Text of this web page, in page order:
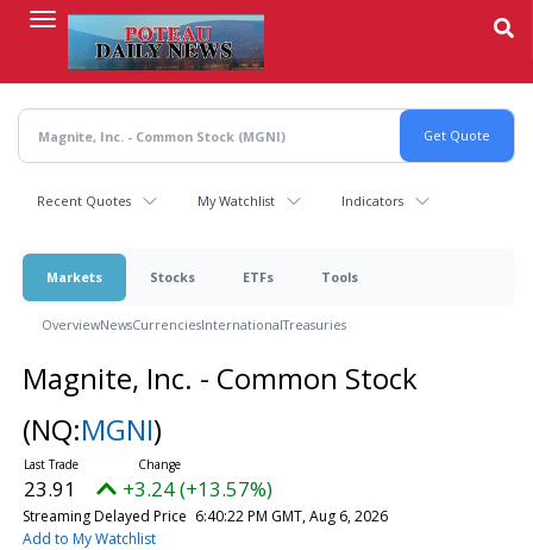
content
Recent Quotes My Watchlist Indicators
Markets Stocks ETFs Tools
OverviewNewsCurrenciesInternationalTreasuries
Magnite, Inc. - Common Stock
(NQ:MGNI)
23.91 +3.24 (+13.57%)
Streaming Delayed Price 6:40:22 PM GMT, Aug 6, 2026
Add to My Watchlist